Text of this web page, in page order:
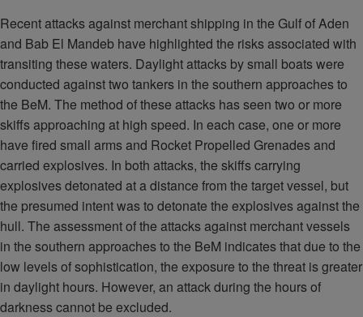
Recent attacks against merchant shipping in the Gulf of Aden
and Bab El Mandeb have highlighted the risks associated with
transiting these waters. Daylight attacks by small boats were
conducted against two tankers in the southern approaches to
the BeM. The method of these attacks has seen two or more
skiffs approaching at high speed. In each case, one or more
have fired small arms and Rocket Propelled Grenades and
carried explosives. In both attacks, the skiffs carrying
explosives detonated at a distance from the target vessel, but
the presumed intent was to detonate the explosives against the
hull. The assessment of the attacks against merchant vessels
in the southern approaches to the BeM indicates that due to the
low levels of sophistication, the exposure to the threat is greater
in daylight hours. However, an attack during the hours of
darkness cannot be excluded.